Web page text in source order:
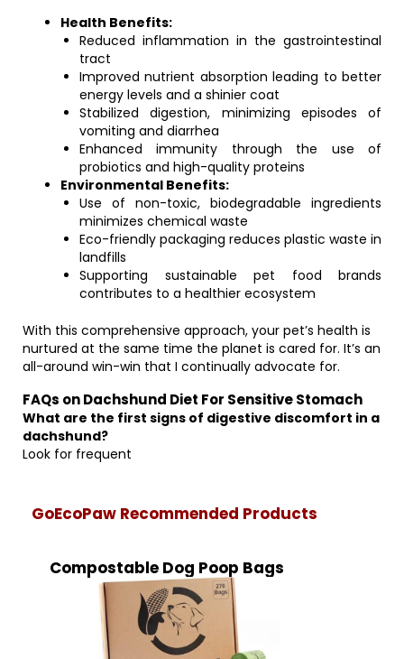
Health Benefits:
Reduced inflammation in the gastrointestinal
tract
Improved nutrient absorption leading to better
energy levels and a shinier coat
Stabilized digestion, minimizing episodes of
vomiting and diarrhea
Enhanced immunity through the use of
probiotics and high-quality proteins
Environmental Benefits:
Use of non-toxic, biodegradable ingredients
minimizes chemical waste
Eco-friendly packaging reduces plastic waste in
landfills
Supporting sustainable pet food brands
contributes to a healthier ecosystem
With this comprehensive approach, your pet’s health is
nurtured at the same time the planet is cared for. It’s an
all-around win-win that I continually advocate for.
FAQs on Dachshund Diet For Sensitive Stomach
What are the first signs of digestive discomfort in a
dachshund?
Look for frequent
GoEcoPaw Recommended Products
Compostable Dog Poop Bags